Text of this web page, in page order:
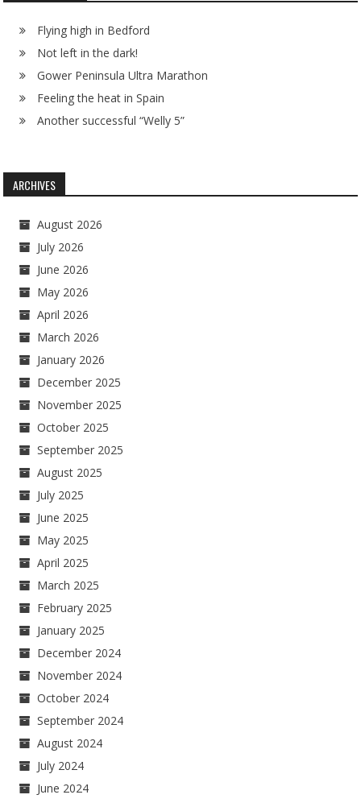
Flying high in Bedford
Not left in the dark!
Gower Peninsula Ultra Marathon
Feeling the heat in Spain
Another successful “Welly 5”
ARCHIVES
August 2026
July 2026
June 2026
May 2026
April 2026
March 2026
January 2026
December 2025
November 2025
October 2025
September 2025
August 2025
July 2025
June 2025
May 2025
April 2025
March 2025
February 2025
January 2025
December 2024
November 2024
October 2024
September 2024
August 2024
July 2024
June 2024